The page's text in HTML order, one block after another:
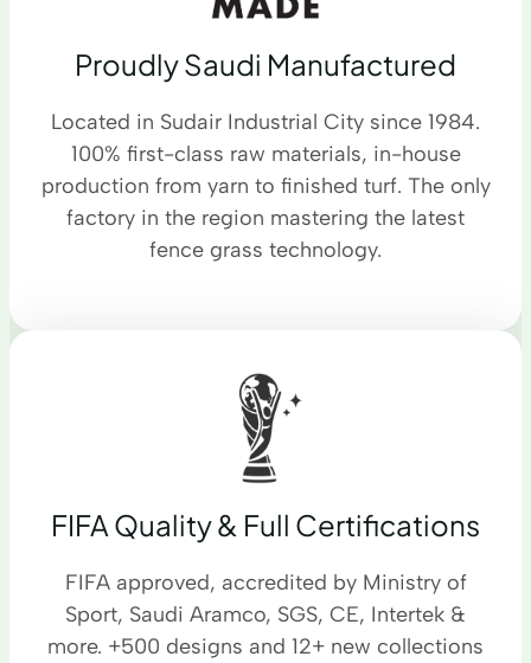
Proudly Saudi Manufactured
Located in Sudair Industrial City since 1984.
100% first-class raw materials, in-house
production from yarn to finished turf. The only
factory in the region mastering the latest
fence grass technology.
FIFA Quality & Full Certifications
FIFA approved, accredited by Ministry of
Sport, Saudi Aramco, SGS, CE, Intertek &
more. +500 designs and 12+ new collections